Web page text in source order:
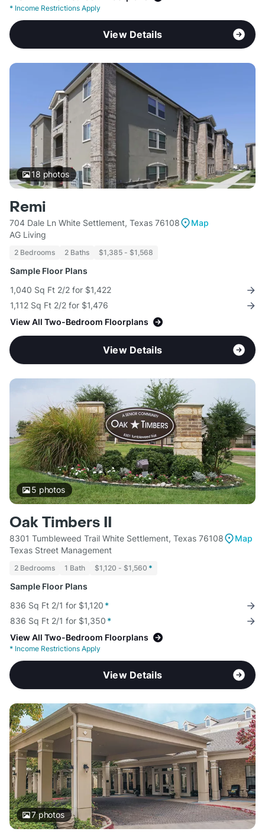
* Income Restrictions Apply
View Details
18 photos
Remi
704 Dale Ln White Settlement, Texas 76108
Map
AG Living
2 Bedrooms 2 Baths $1,385 - $1,568
Sample Floor Plans
1,040 Sq Ft 2/2 for $1,422
1,112 Sq Ft 2/2 for $1,476
View All Two-Bedroom Floorplans
View Details
5 photos
Oak Timbers II
8301 Tumbleweed Trail White Settlement, Texas 76108
Map
Texas Street Management
2 Bedrooms 1 Bath $1,120 - $1,560 *
Sample Floor Plans
836 Sq Ft 2/1 for $1,120 *
836 Sq Ft 2/1 for $1,350 *
View All Two-Bedroom Floorplans
* Income Restrictions Apply
View Details
7photos